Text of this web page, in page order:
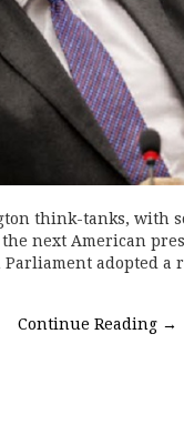
think-tanks, with
next American
adopted a
Continue Reading →